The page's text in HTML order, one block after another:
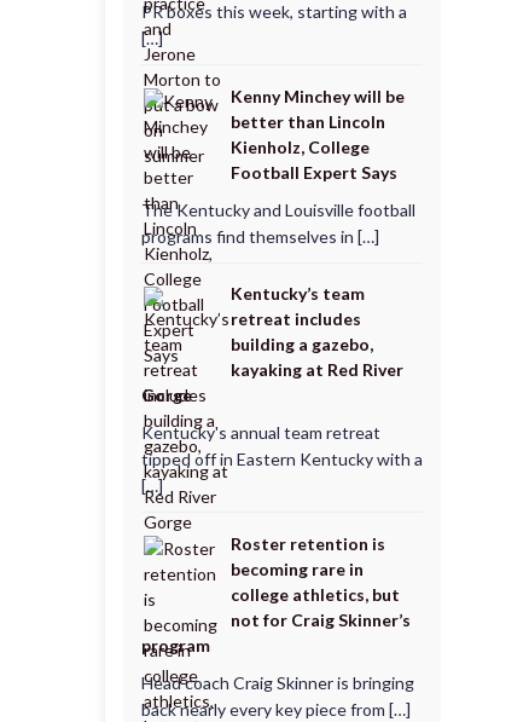
PR boxes this week, starting with a
[…]
Kenny Minchey will be
better than Lincoln
Kienholz, College
Football Expert Says
The Kentucky and Louisville football
programs find themselves in […]
Kentucky’s team
retreat includes
building a gazebo,
kayaking at Red River
Gorge
Kentucky's annual team retreat
tipped off in Eastern Kentucky with a
[…]
Roster retention is
becoming rare in
college athletics, but
not for Craig Skinner’s
program
Head coach Craig Skinner is bringing
back nearly every key piece from […]